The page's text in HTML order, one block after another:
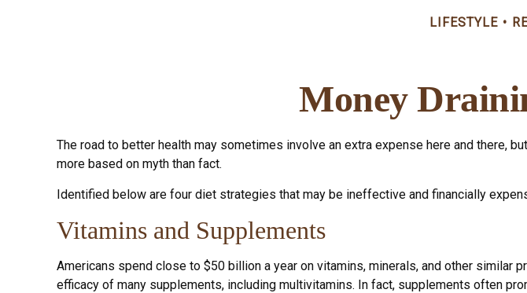
LIFESTYLE
Money
The road to better health may sometimes involve an extra expense here and there,
more based on myth than fact.
Identified below are four diet strategies that may be ineffective and financially
Vitamins and Supplements
Americans spend close to $50 billion a year on vitamins, minerals, and other
efficacy of many supplements, including multivitamins. In fact, supplements often